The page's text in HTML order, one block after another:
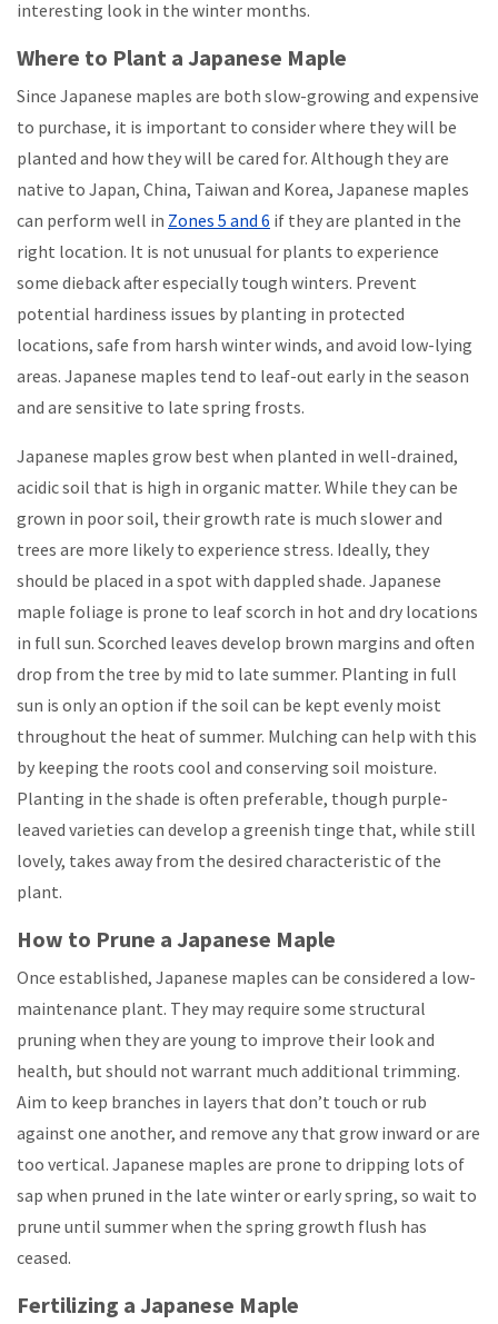
interesting look in the winter months.
Where to Plant a Japanese Maple
Since Japanese maples are both slow-growing and expensive
to purchase, it is important to consider where they will be
planted and how they will be cared for. Although they are
native to Japan, China, Taiwan and Korea, Japanese maples
can perform well in Zones 5 and 6 if they are planted in the
right location. It is not unusual for plants to experience
some dieback after especially tough winters. Prevent
potential hardiness issues by planting in protected
locations, safe from harsh winter winds, and avoid low-lying
areas. Japanese maples tend to leaf-out early in the season
and are sensitive to late spring frosts.
Japanese maples grow best when planted in well-drained,
acidic soil that is high in organic matter. While they can be
grown in poor soil, their growth rate is much slower and
trees are more likely to experience stress. Ideally, they
should be placed in a spot with dappled shade. Japanese
maple foliage is prone to leaf scorch in hot and dry locations
in full sun. Scorched leaves develop brown margins and often
drop from the tree by mid to late summer. Planting in full
sun is only an option if the soil can be kept evenly moist
throughout the heat of summer. Mulching can help with this
by keeping the roots cool and conserving soil moisture.
Planting in the shade is often preferable, though purple-
leaved varieties can develop a greenish tinge that, while still
lovely, takes away from the desired characteristic of the
plant.
How to Prune a Japanese Maple
Once established, Japanese maples can be considered a low-
maintenance plant. They may require some structural
pruning when they are young to improve their look and
health, but should not warrant much additional trimming.
Aim to keep branches in layers that don’t touch or rub
against one another, and remove any that grow inward or are
too vertical. Japanese maples are prone to dripping lots of
sap when pruned in the late winter or early spring, so wait to
prune until summer when the spring growth flush has
ceased.
Fertilizing a Japanese Maple